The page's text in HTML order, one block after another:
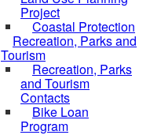
Project
Coastal Protection
Recreation, Parks and
Tourism
Recreation, Parks
and Tourism
Contacts
Bike Loan
Program